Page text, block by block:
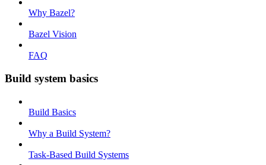
Why Bazel?
Bazel Vision
FAQ
Build system basics
Build Basics
Why a Build System?
Task-Based Build Systems